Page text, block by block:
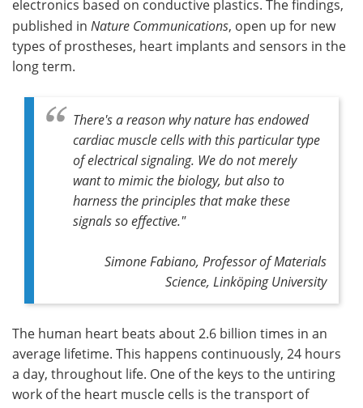
electronics based on conductive plastics. The findings,
published in Nature Communications, open up for new
types of prostheses, heart implants and sensors in the
long term.
There's a reason why nature has endowed
cardiac muscle cells with this particular type
of electrical signaling. We do not merely
want to mimic the biology, but also to
harness the principles that make these
signals so effective."
Simone Fabiano, Professor of Materials
Science, Linköping University
The human heart beats about 2.6 billion times in an
average lifetime. This happens continuously, 24 hours
a day, throughout life. One of the keys to the untiring
work of the heart muscle cells is the transport of